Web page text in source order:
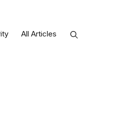
All Articles